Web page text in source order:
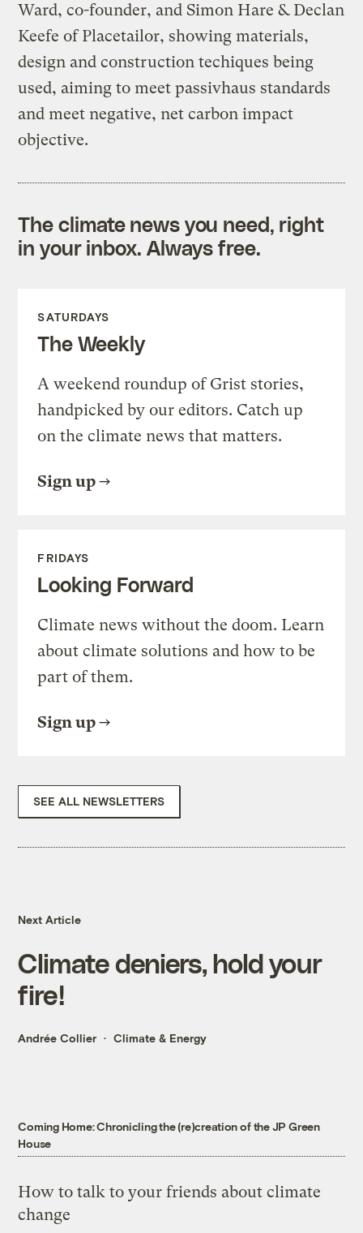
Ward, co-founder, and Simon Hare & Declan
Keefe of Placetailor, showing materials,
design and construction techiques being
used, aiming to meet passivhaus standards
and meet negative, net carbon impact
objective.
The climate news you need, right
in your inbox. Always free.
SATURDAYS
The Weekly
A weekend roundup of Grist stories,
handpicked by our editors. Catch up
on the climate news that matters.
Sign up
FRIDAYS
Looking Forward
Climate news without the doom. Learn
about climate solutions and how to be
part of them.
Sign up
SEE ALL NEWSLETTERS
Next Article
Climate deniers, hold your
fire!
Andrée Collier Climate & Energy
Coming Home: Chronicling the (re)creation of the JP Green
House
How to talk to your friends about climate
change